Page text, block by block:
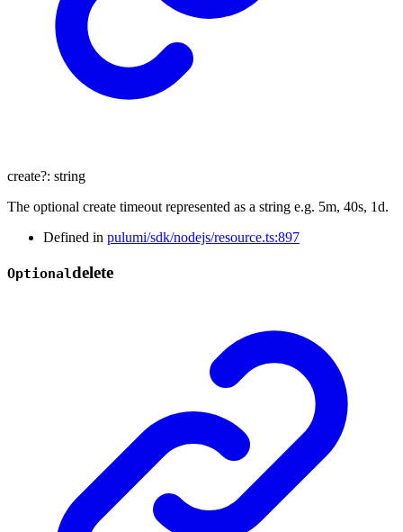
create?: string
The optional create timeout represented as a string e.g. 5m, 40s, 1d.
Defined in pulumi/sdk/nodejs/resource.ts:897
Optionaldelete